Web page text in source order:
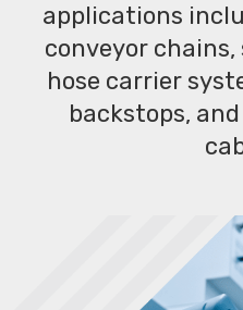
applications
conveyor chains,
hose carrier
backstops,